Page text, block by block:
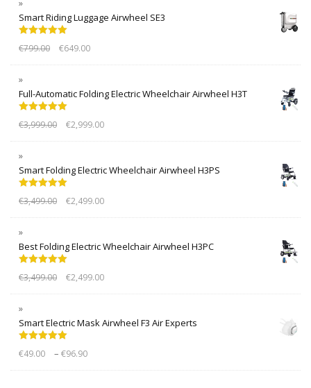
Smart Riding Luggage Airwheel SE3
out of 5
€799.00 €649.00
Full-Automatic Folding Electric Wheelchair Airwheel H3T
out of 5
€3,999.00 €2,999.00
Smart Folding Electric Wheelchair Airwheel H3PS
out of 5
€3,499.00 €2,499.00
Best Folding Electric Wheelchair Airwheel H3PC
out of 5
€3,499.00 €2,499.00
Smart Electric Mask Airwheel F3 Air Experts
out of 5
€49.00 – €96.90